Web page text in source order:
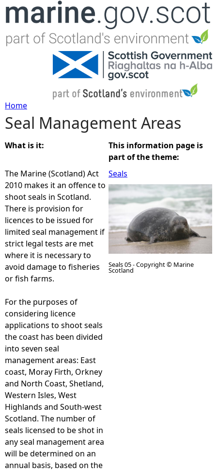
Jump to navigation
Y
o
u
a
r
e
h
e
r
e
Home
Seal Management Areas
What is it:
The Marine (Scotland) Act
2010 makes it an offence to
shoot seals in Scotland.
There is provision for
licences to be issued for
limited seal management if
strict legal tests are met
where it is necessary to
avoid damage to fisheries
or fish farms.
For the purposes of
considering licence
applications to shoot seals
the coast has been divided
into seven seal
management areas: East
coast, Moray Firth, Orkney
and North Coast, Shetland,
Western Isles, West
Highlands and South-west
Scotland. The number of
seals licensed to be shot in
any seal management area
will be determined on an
annual basis, based on the
This information page is
part of the theme:
Seals
Seals 05 - Copyright © Marine
Scotland